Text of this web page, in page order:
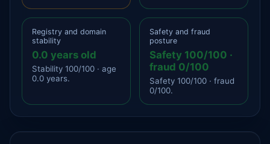
Registry and domain
stability
0.0 years old
Stability 100/100 · age
0.0 years.
Safety and fraud
posture
Safety 100/100 ·
fraud 0/100
Safety 100/100 · fraud
0/100.